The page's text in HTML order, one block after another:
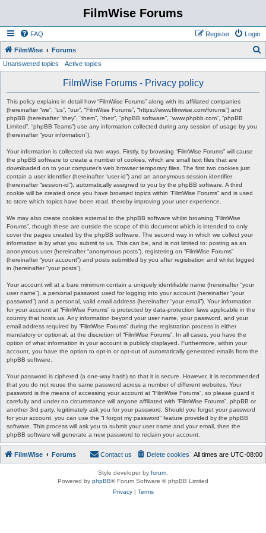
FilmWise Forums
FAQ Login
Register
FilmWise Forums
Unanswered topics Active topics
FilmWise Forums - Privacy policy
This policy explains in detail how “FilmWise Forums” along with its affiliated companies
(hereinafter “we”, “us”, “our”, “FilmWise Forums”, “https://www.filmwise.com/forums”) and
phpBB (hereinafter “they”, “them”, “their”, “phpBB software”, “www.phpbb.com”, “phpBB
Limited”, “phpBB Teams”) use any information collected during any session of usage by you
(hereinafter “your information”).
Your information is collected via two ways. Firstly, by browsing “FilmWise Forums” will cause
the phpBB software to create a number of cookies, which are small text files that are
downloaded on to your computer’s web browser temporary files. The first two cookies just
contain a user identifier (hereinafter “user-id”) and an anonymous session identifier
(hereinafter “session-id”), automatically assigned to you by the phpBB software. A third
cookie will be created once you have browsed topics within “FilmWise Forums” and is used
to store which topics have been read, thereby improving your user experience.
We may also create cookies external to the phpBB software whilst browsing “FilmWise
Forums”, though these are outside the scope of this document which is intended to only
cover the pages created by the phpBB software. The second way in which we collect your
information is by what you submit to us. This can be, and is not limited to: posting as an
anonymous user (hereinafter “anonymous posts”), registering on “FilmWise Forums”
(hereinafter “your account”) and posts submitted by you after registration and whilst logged
in (hereinafter “your posts”).
Your account will at a bare minimum contain a uniquely identifiable name (hereinafter “your
user name”), a personal password used for logging into your account (hereinafter “your
password”) and a personal, valid email address (hereinafter “your email”). Your information
for your account at “FilmWise Forums” is protected by data-protection laws applicable in the
country that hosts us. Any information beyond your user name, your password, and your
email address required by “FilmWise Forums” during the registration process is either
mandatory or optional, at the discretion of “FilmWise Forums”. In all cases, you have the
option of what information in your account is publicly displayed. Furthermore, within your
account, you have the option to opt-in or opt-out of automatically generated emails from the
phpBB software.
Your password is ciphered (a one-way hash) so that it is secure. However, it is recommended
that you do not reuse the same password across a number of different websites. Your
password is the means of accessing your account at “FilmWise Forums”, so please guard it
carefully and under no circumstance will anyone affiliated with “FilmWise Forums”, phpBB or
another 3rd party, legitimately ask you for your password. Should you forget your password
for your account, you can use the “I forgot my password” feature provided by the phpBB
software. This process will ask you to submit your user name and your email, then the
phpBB software will generate a new password to reclaim your account.
FilmWise Forums All times are UTC-08:00
Delete cookies
Contact us
Style developer by forum
Powered by phpBB® Forum Software © phpBB Limited
Privacy| Terms